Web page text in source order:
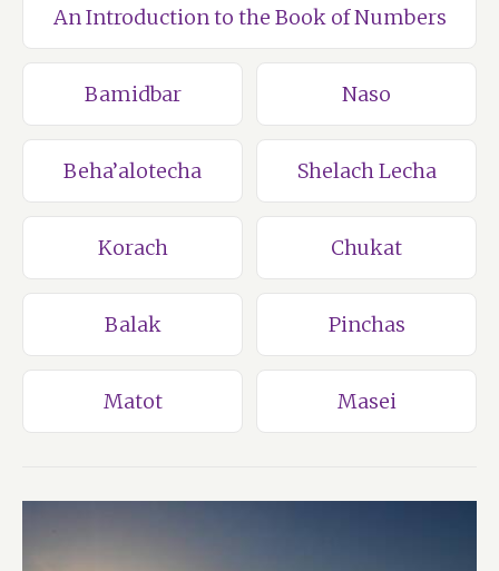
An Introduction to the Book of Numbers
Bamidbar Naso
Beha’alotecha Shelach Lecha
Korach Chukat
Balak Pinchas
Matot Masei